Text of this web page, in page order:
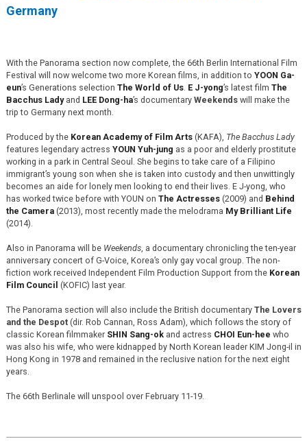
Germany
With the Panorama section now complete, the 66th Berlin International Film
Festival will now welcome two more Korean films, in addition to YOON Ga-
eun’s Generations selection The World of Us. E J-yong’s latest film The
Bacchus Lady and LEE Dong-ha’s documentary Weekendswill make the
trip to Germany next month.
Produced by the Korean Academy of Film Arts(KAFA), The Bacchus Lady
features legendary actress YOUN Yuh-jung as a poor and elderly prostitute
working in a park in Central Seoul. She begins to take care of a Filipino
immigrant’s young son when she is taken into custody and then unwittingly
becomes an aide for lonely men looking to end their lives. E J-yong, who
has worked twice before with YOUN on The Actresses(2009) and Behind
the Camera(2013), most recently made the melodrama My Brilliant Life
(2014).
Also in Panorama will beWeekends, a documentary chronicling the ten-year
anniversary concert of G-Voice, Korea’s only gay vocal group. The non-
fiction work received Independent Film Production Support from the Korean
Film Council (KOFIC) last year.
The Panorama section will also include the British documentary The Lovers
and the Despot (dir. Rob Cannan, Ross Adam), which follows the story of
classic Korean filmmaker SHIN Sang-okand actress CHOI Eun-hee who
was also his wife, who were kidnapped by North Korean leader KIM Jong-il in
Hong Kong in 1978 and remained in the reclusive nation for the next eight
years.
The 66th Berlinale will unspool over February 11-19.